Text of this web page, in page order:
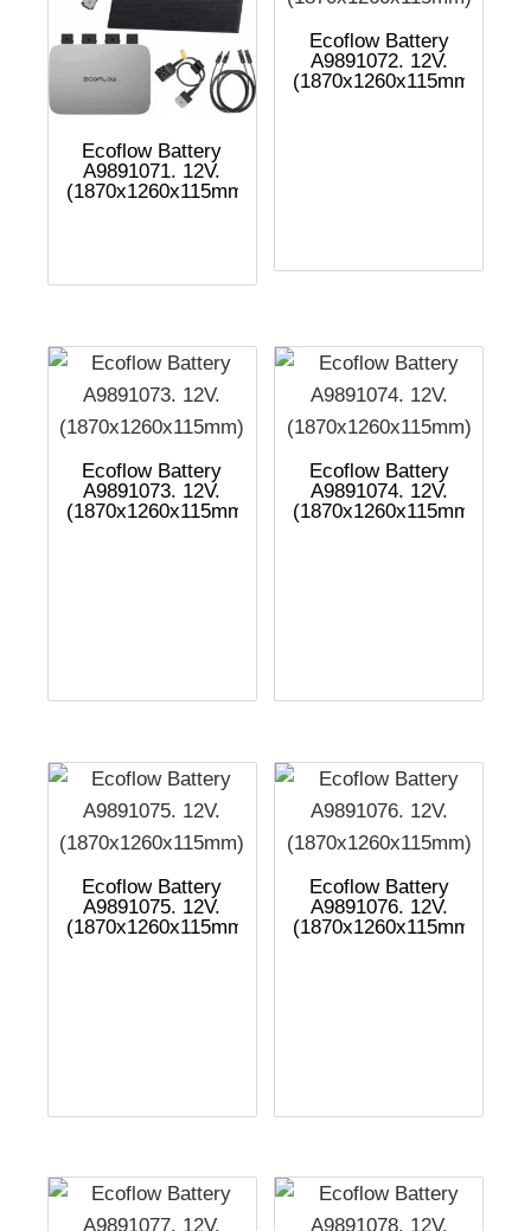
Ecoflow Battery
A9891071. 12V.
(1870x1260x115mm)
Ecoflow Battery
A9891072. 12V.
(1870x1260x115mm)
Ecoflow Battery
A9891073. 12V.
(1870x1260x115mm)
Ecoflow Battery
A9891074. 12V.
(1870x1260x115mm)
Ecoflow Battery
A9891075. 12V.
(1870x1260x115mm)
Ecoflow Battery
A9891076. 12V.
(1870x1260x115mm)